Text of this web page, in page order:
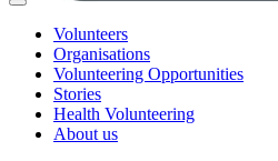
Volunteers
Organisations
Volunteering Opportunities
Stories
Health Volunteering
About us